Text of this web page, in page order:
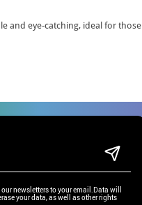
and eye-catching, ideal for those
newsletters to your email.Data will
your data, as well as other rights